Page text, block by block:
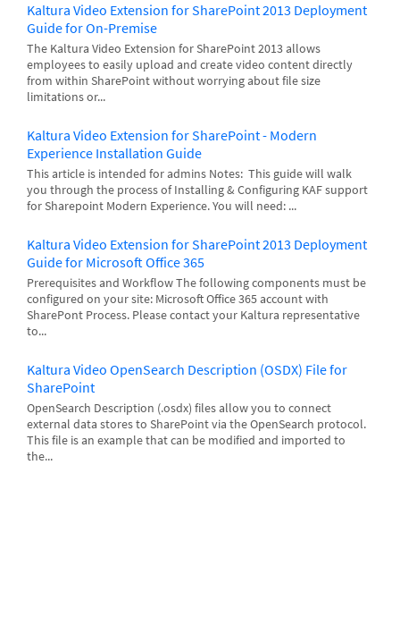
Kaltura Video Extension for SharePoint 2013 Deployment
Guide for On-Premise
The Kaltura Video Extension for SharePoint 2013 allows
employees to easily upload and create video content directly
from within SharePoint without worrying about file size
limitations or...
Kaltura Video Extension for SharePoint - Modern
Experience Installation Guide
This article is intended for admins Notes: This guide will walk
you through the process of Installing & Configuring KAF support
for Sharepoint Modern Experience. You will need: ...
Kaltura Video Extension for SharePoint 2013 Deployment
Guide for Microsoft Office 365
Prerequisites and Workflow The following components must be
configured on your site: Microsoft Office 365 account with
SharePont Process. Please contact your Kaltura representative
to...
Kaltura Video OpenSearch Description (OSDX) File for
SharePoint
OpenSearch Description (.osdx) files allow you to connect
external data stores to SharePoint via the OpenSearch protocol.
This file is an example that can be modified and imported to
the...